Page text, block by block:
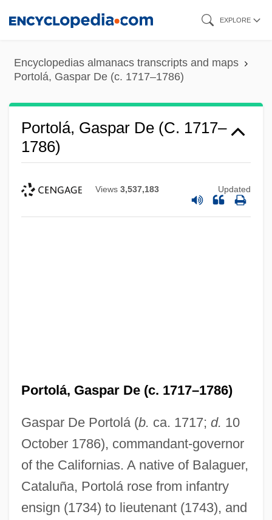
content
EXPLORE
Encyclopedias almanacs transcripts and maps
Portolá, Gaspar De (c. 1717–1786)
Portolá, Gaspar De (c. 1717–
1786)
Views 3,537,183 Updated
Portolá, Gaspar De (c. 1717–1786)
Gaspar De Portolá (b. ca. 1717; d. 10
October 1786), commandant-governor
of the Californias. A native of Balaguer,
Cataluña, Portolá rose from infantry
ensign (1734) to lieutenant (1743), and